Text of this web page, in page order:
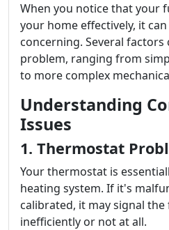
When you notice that your
your home effectively, it
concerning. Several
problem, ranging from
to more complex
Understanding
Issues
1. Thermostat
Your thermostat is
heating system. If it's
calibrated, it may signal
inefficiently or not at all.